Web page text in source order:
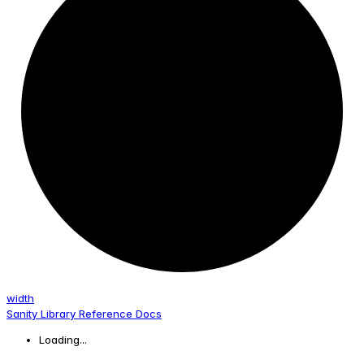
width
Sanity Library Reference Docs
Loading...